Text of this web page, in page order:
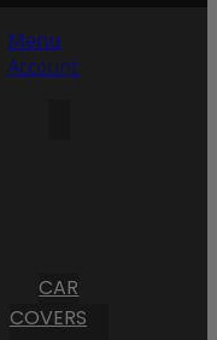
Menu
Account
CAR
COVERS